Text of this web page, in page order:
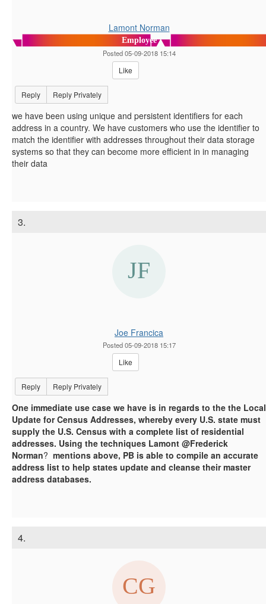
Lamont Norman
Employee
Posted 05-09-2018 15:14
Like
Reply Reply Privately
we have been using unique and persistent identifiers for each
address in a country. We have customers who use the identifier to
match the identifier with addresses throughout their data storage
systems so that they can become more efficient in in managing
their data
3.
Joe Francica
Posted 05-09-2018 15:17
Like
Reply Reply Privately
One immediate use case we have is in regards to the the Local
Update for Census Addresses, whereby every U.S. state must
supply the U.S. Census with a complete list of residential
addresses. Using the techniques Lamont @Frederick
Norman? mentions above, PB is able to compile an accurate
address list to help states update and cleanse their master
address databases.
4.